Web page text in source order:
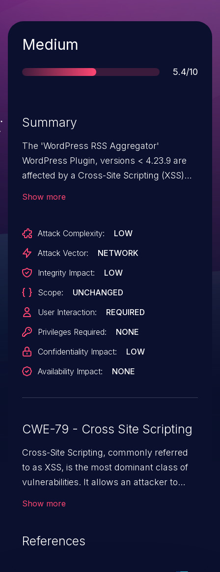
Severity
Medium
Score
5.4/10
Summary
The 'WordPress RSS Aggregator'
WordPress Plugin, versions < 4.23.9 are
affected by a Cross-Site Scripting (XSS)
Show more
Attack Complexity:
LOW
Attack Vector:
NETWORK
Integrity Impact:
LOW
Scope:
UNCHANGED
User Interaction:
REQUIRED
Privileges Required:
NONE
Confidentiality Impact:
LOW
Availability Impact:
NONE
CWE-79 - Cross Site Scripting
Cross-Site Scripting, commonly referred
to as XSS, is the most dominant class of
vulnerabilities. It allows an attacker to
cause severe issues such as account
Show more
References